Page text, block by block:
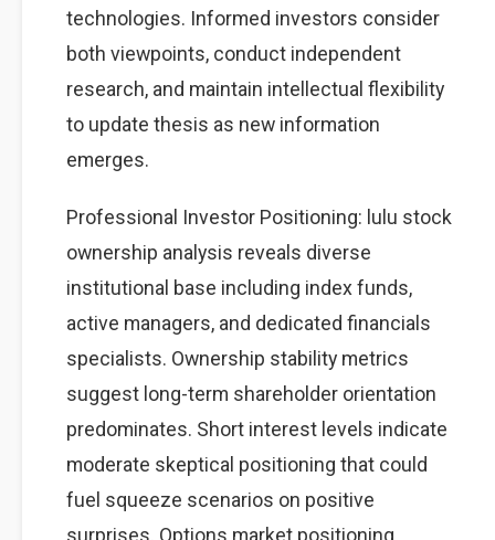
technologies. Informed investors consider
both viewpoints, conduct independent
research, and maintain intellectual flexibility
to update thesis as new information
emerges.
Professional Investor Positioning: lulu stock
ownership analysis reveals diverse
institutional base including index funds,
active managers, and dedicated financials
specialists. Ownership stability metrics
suggest long-term shareholder orientation
predominates. Short interest levels indicate
moderate skeptical positioning that could
fuel squeeze scenarios on positive
surprises. Options market positioning